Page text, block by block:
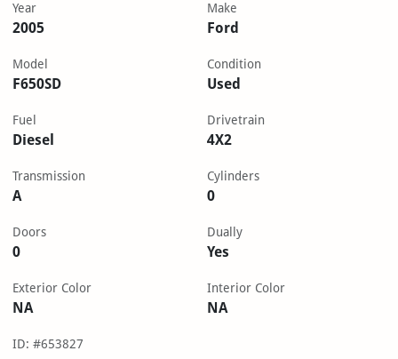
Year
2005
Make
Ford
Model
F650SD
Condition
Used
Fuel
Diesel
Drivetrain
4X2
Transmission
A
Cylinders
0
Doors
0
Dually
Yes
Exterior Color
NA
Interior Color
NA
ID: #653827